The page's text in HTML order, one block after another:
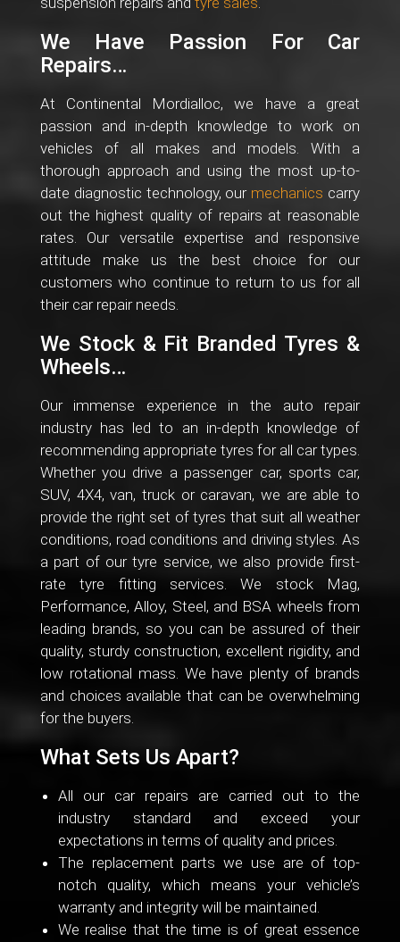
We Have Passion For Car
Repairs…
At Continental Mordialloc, we have a great
passion and in-depth knowledge to work on
vehicles of all makes and models. With a
thorough approach and using the most up-to-
date diagnostic technology, our mechanics carry
out the highest quality of repairs at reasonable
rates. Our versatile expertise and responsive
attitude make us the best choice for our
customers who continue to return to us for all
their car repair needs.
We Stock & Fit Branded Tyres &
Wheels…
Our immense experience in the auto repair
industry has led to an in-depth knowledge of
recommending appropriate tyres for all car types.
Whether you drive a passenger car, sports car,
SUV, 4X4, van, truck or caravan, we are able to
provide the right set of tyres that suit all weather
conditions, road conditions and driving styles. As
a part of our tyre service, we also provide first-
rate tyre fitting services. We stock Mag,
Performance, Alloy, Steel, and BSA wheels from
leading brands, so you can be assured of their
quality, sturdy construction, excellent rigidity, and
low rotational mass. We have plenty of brands
and choices available that can be overwhelming
for the buyers.
What Sets Us Apart?
All our car repairs are carried out to the
industry standard and exceed your
expectations in terms of quality and prices.
The replacement parts we use are of top-
notch quality, which means your vehicle’s
warranty and integrity will be maintained.
We realise that the time is of great essence